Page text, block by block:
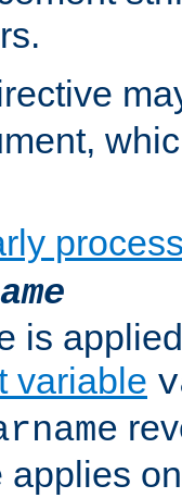
is
variable
applies